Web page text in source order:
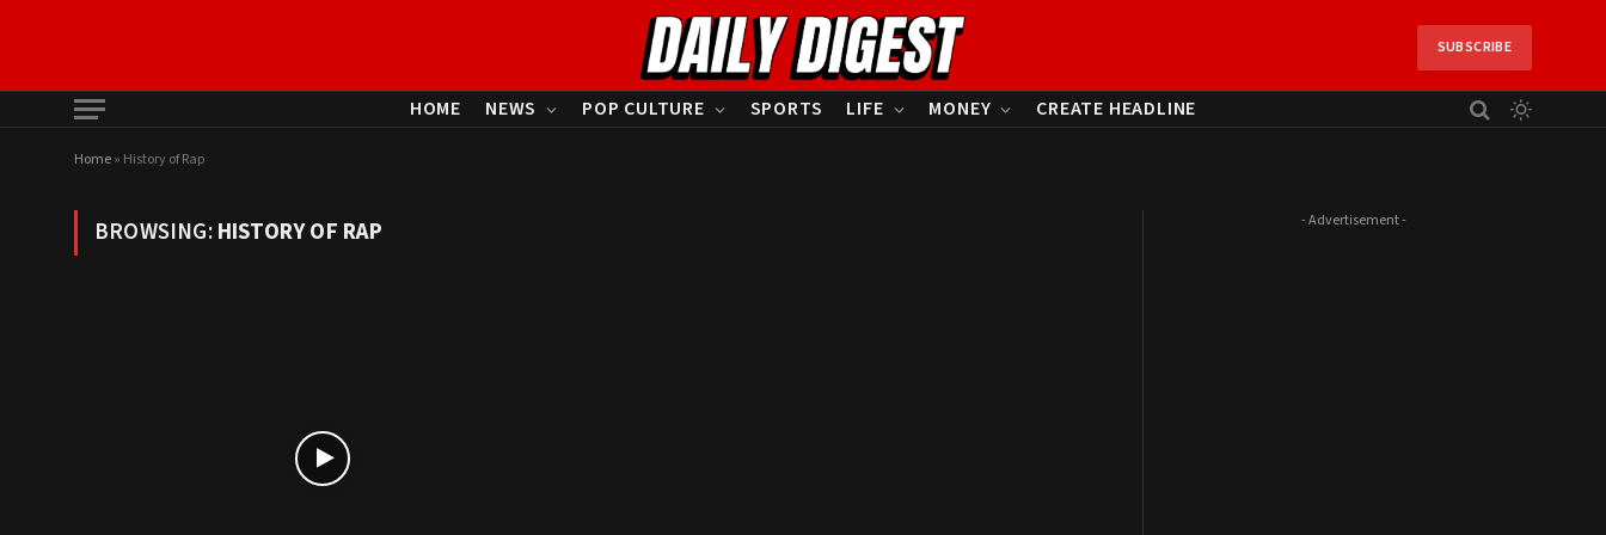
SUBSCRIBE
HOME NEWS POP CULTURE SPORTS LIFE MONEY CREATE HEADLINE
Home» History of Rap
BROWSING:HISTORY OF RAP - Advertisement -